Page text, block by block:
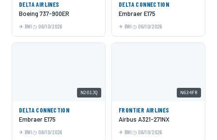
DELTA AIRLINES
Boeing 737-900ER
BWI 06/10/2026
DELTA CONNECTION
Embraer E175
BWI 06/10/2026
N201JQ
DELTA CONNECTION
Embraer E175
BWI 06/10/2026
N634FR
FRONTIER AIRLINES
Airbus A321-271NX
BWI 06/10/2026